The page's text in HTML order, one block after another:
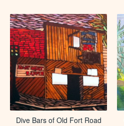
Dive Bars of Old Fort Road